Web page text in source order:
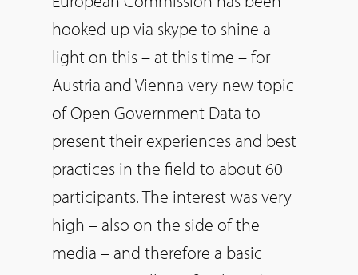
hooked up via skype to shine a
light on this – at this time – for
Austria and Vienna very new topic
of Open Government Data to
present their experiences and best
practices in the field to about 60
participants. The interest was very
high – also on the side of the
media – and therefore a basic